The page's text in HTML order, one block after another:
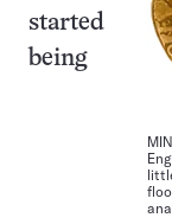
started
being